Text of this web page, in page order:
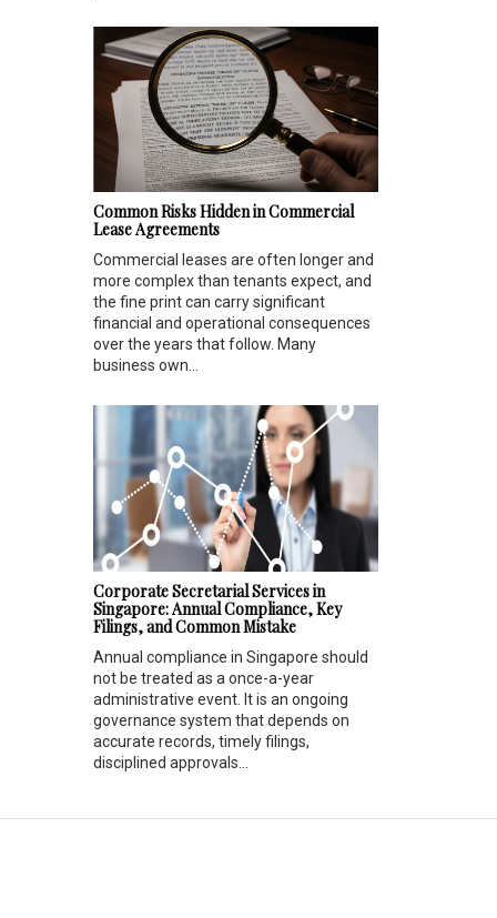
Common Risks Hidden in Commercial
Lease Agreements
Commercial leases are often longer and
more complex than tenants expect, and
the fine print can carry significant
financial and operational consequences
over the years that follow. Many
business own...
Corporate Secretarial Services in
Singapore: Annual Compliance, Key
Filings, and Common Mistake
Annual compliance in Singapore should
not be treated as a once-a-year
administrative event. It is an ongoing
governance system that depends on
accurate records, timely filings,
disciplined approvals...